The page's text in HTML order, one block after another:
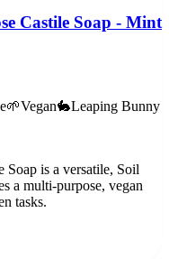
Castile Soap - Mint
🌱Vegan🐇Leaping Bunny
Soap is a versatile, Soil
a multi-purpose, vegan
tasks.